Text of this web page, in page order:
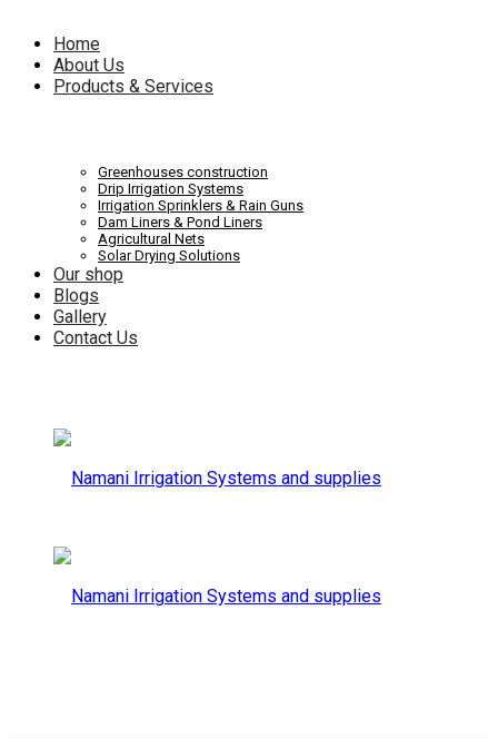
and
Systems
supplies
Home
About Us
Products & Services
Greenhouses construction
Drip Irrigation Systems
Irrigation Sprinklers & Rain Guns
Dam Liners & Pond Liners
Agricultural Nets
Solar Drying Solutions
Our shop
Blogs
Gallery
Contact Us